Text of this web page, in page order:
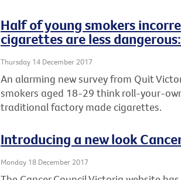
Half of young smokers
cigarettes are less
Thursday 14 December 2017
An alarming new survey from Quit
smokers aged 18-29 think roll-your-
traditional factory made cigarettes.
Introducing a new look
Monday 18 December 2017